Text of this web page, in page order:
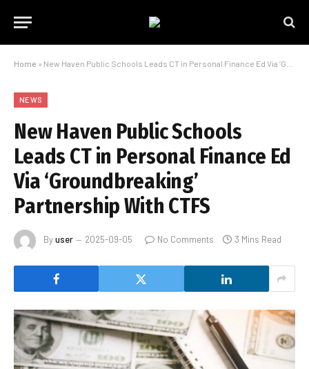
Home » New Haven Public Schools Leads CT in Personal Finance Ed Via ‘Groundbreaking’ Partnership ​With CTFS
NEWS
New Haven Public Schools
Leads CT in Personal Finance Ed
Via ‘Groundbreaking’
Partnership ​With CTFS
Byuser 2025-09-05 No Comments 3 Mins Read